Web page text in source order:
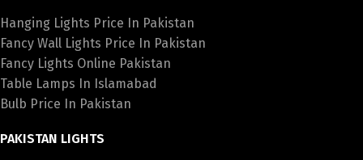
Hanging Lights Price In Pakistan
Fancy Wall Lights Price In Pakistan
Fancy Lights Online Pakistan
Table Lamps In Islamabad
Bulb Price In Pakistan
PAKISTAN LIGHTS